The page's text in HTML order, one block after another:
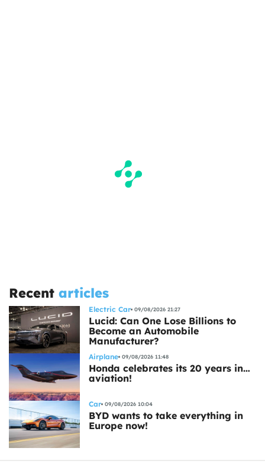
Recent articles
Electric Car 09/08/2026 21:27
Lucid: Can One Lose Billions to
Become an Automobile
Manufacturer?
Airplane 09/08/2026 11:48
Honda celebrates its 20 years in…
aviation!
Car 09/08/2026 10:04
BYD wants to take everything in
Europe now!